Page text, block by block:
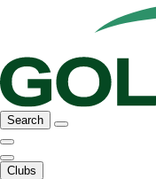
Search
Clubs